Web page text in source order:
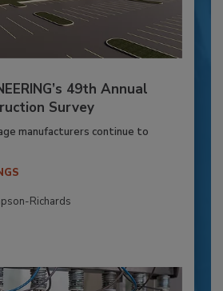
49th Annual
Survey
manufacturers continue to
Richards